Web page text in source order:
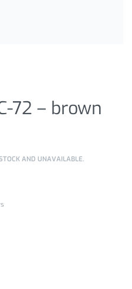
72 – brown
AND UNAVAILABLE.